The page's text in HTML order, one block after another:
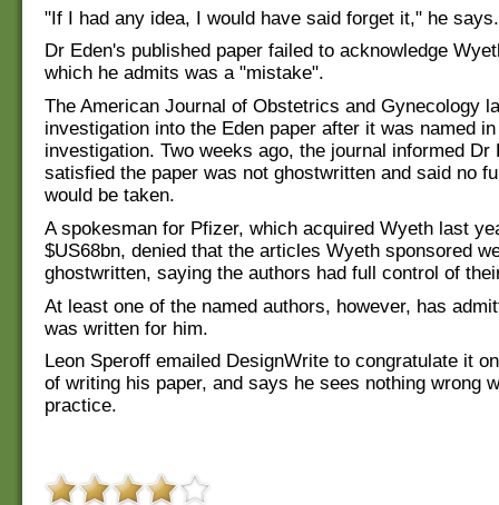
"If I had any idea, I would have said forget it," he says.
Dr Eden's published paper failed to acknowledge
which he admits was a "mistake".
The American Journal of Obstetrics and Gynecology
investigation into the Eden paper after it was named
investigation. Two weeks ago, the journal informed Dr
satisfied the paper was not ghostwritten and said no
would be taken.
A spokesman for Pfizer, which acquired Wyeth last
$US68bn, denied that the articles Wyeth sponsored
ghostwritten, saying the authors had full control of
At least one of the named authors, however, has
was written for him.
Leon Speroff emailed DesignWrite to congratulate it
of writing his paper, and says he sees nothing wrong
practice.